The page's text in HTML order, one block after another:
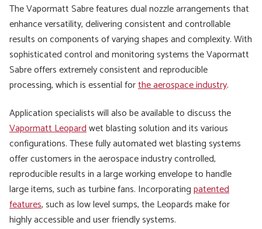
The Vapormatt Sabre features dual nozzle arrangements that
enhance versatility, delivering consistent and controllable
results on components of varying shapes and complexity. With
sophisticated control and monitoring systems the Vapormatt
Sabre offers extremely consistent and reproducible
processing, which is essential forthe aerospace industry.
Application specialists will also be available to discuss the
Vapormatt Leopardwet blasting solution and its various
configurations. These fully automated wet blasting systems
offer customers in the aerospace industry controlled,
reproducible results in a large working envelope to handle
large items, such as turbine fans. Incorporatingpatented
features, such as low level sumps, the Leopards make for
highly accessible and user friendly systems.